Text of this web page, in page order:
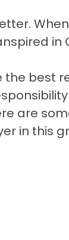
in
best
are
in this